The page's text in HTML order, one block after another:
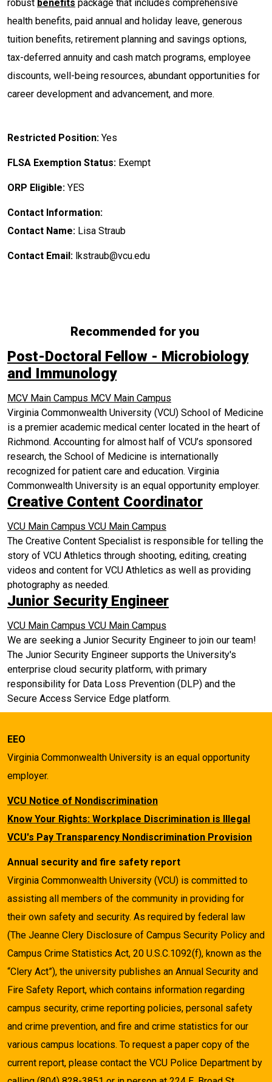
robust benefits package that includes comprehensive
health benefits, paid annual and holiday leave, generous
tuition benefits, retirement planning and savings options,
tax-deferred annuity and cash match programs, employee
discounts, well-being resources, abundant opportunities for
career development and advancement, and more.
Restricted Position: Yes
FLSA Exemption Status: Exempt
ORP Eligible: YES
Contact Information:
Contact Name: Lisa Straub
Contact Email: lkstraub@vcu.edu
Recommended for you
Post-Doctoral Fellow - Microbiology
and Immunology
MCV Main Campus MCV Main Campus
Virginia Commonwealth University (VCU) School of Medicine
is a premier academic medical center located in the heart of
Richmond. Accounting for almost half of VCU’s sponsored
research, the School of Medicine is internationally
recognized for patient care and education. Virginia
Commonwealth University is an equal opportunity employer.
Creative Content Coordinator
VCU Main Campus VCU Main Campus
The Creative Content Specialist is responsible for telling the
story of VCU Athletics through shooting, editing, creating
videos and content for VCU Athletics as well as providing
photography as needed.
Junior Security Engineer
VCU Main Campus VCU Main Campus
We are seeking a Junior Security Engineer to join our team!
The Junior Security Engineer supports the University's
enterprise cloud security platform, with primary
responsibility for Data Loss Prevention (DLP) and the
Secure Access Service Edge platform.
EEO
Virginia Commonwealth University is an equal opportunity
employer.
VCU Notice of Nondiscrimination
Know Your Rights: Workplace Discrimination is Illegal
VCU's Pay Transparency Nondiscrimination Provision
Annual security and fire safety report
Virginia Commonwealth University (VCU) is committed to
assisting all members of the community in providing for
their own safety and security. As required by federal law
(The Jeanne Clery Disclosure of Campus Security Policy and
Campus Crime Statistics Act, 20 U.S.C.1092(f), known as the
“Clery Act”), the university publishes an Annual Security and
Fire Safety Report, which contains information regarding
campus security, crime reporting policies, personal safety
and crime prevention, and fire and crime statistics for our
various campus locations. To request a paper copy of the
current report, please contact the VCU Police Department by